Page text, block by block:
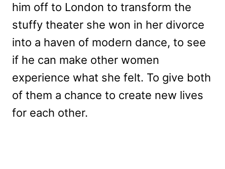
him off to London to transform the
stuffy theater she won in her divorce
into a haven of modern dance, to see
if he can make other women
experience what she felt. To give both
of them a chance to create new lives
for each other.